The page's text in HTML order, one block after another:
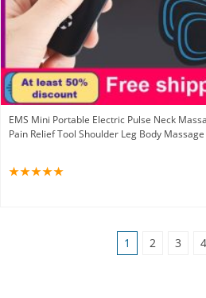
EMS Mini Portable Electric Pulse Neck
Pain Relief Tool Shoulder Leg Body
1 2 3 4